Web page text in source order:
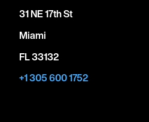
31 NE 17th St
Miami
FL 33132
+1 305 600 1752